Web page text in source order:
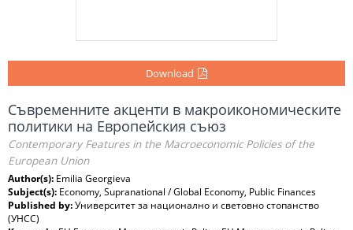
Download
Съвременните акценти в макроикономическите
политики на Европейския съюз
Contemporary Features in the Macroeconomic Policies of the
European Union
Author(s): Emilia Georgieva
Subject(s): Economy, Supranational / Global Economy, Public Finances
Published by:Университет за национално и световно стопанство
(УНСС)